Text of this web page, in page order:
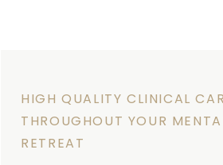
HIGH QUALITY CLINICAL
THROUGHOUT YOUR
RETREAT